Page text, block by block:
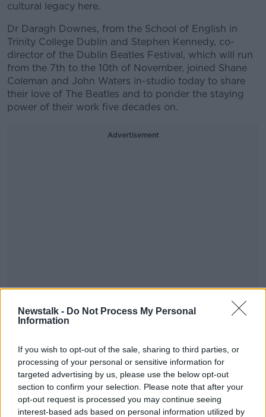
Newstalk - Do Not Process My Personal
Information
If you wish to opt-out of the sale, sharing to third parties, or
processing of your personal or sensitive information for
targeted advertising by us, please use the below opt-out
section to confirm your selection. Please note that after your
opt-out request is processed you may continue seeing
interest-based ads based on personal information utilized by
cultural legacy here.
Dr Daragh Downes, from the School of English in
Trinity College Dublin and Stephen Kennedy, co-
director of the Dublin Beatles Festival, which will run
from the 7th to the 10th of November, joined Shane
Coleman and John Waters in-studio today to share
their love of The Beatles and to ponder the staying
power of their work five decades on.
Advertisement
You can listen to the whole conversation below:
Learn more
SHARE THIS ARTICLE